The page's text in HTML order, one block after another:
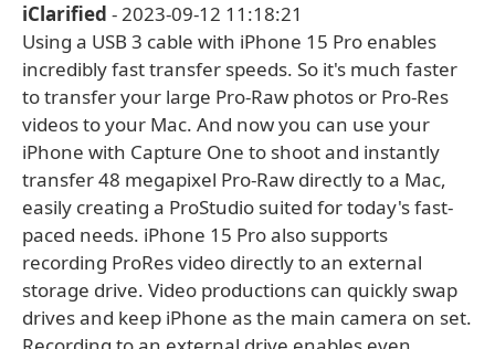
iClarified - 2023-09-12 11:18:21
Using a USB 3 cable with iPhone 15 Pro enables
incredibly fast transfer speeds. So it's much faster
to transfer your large Pro-Raw photos or Pro-Res
videos to your Mac. And now you can use your
iPhone with Capture One to shoot and instantly
transfer 48 megapixel Pro-Raw directly to a Mac,
easily creating a ProStudio suited for today's fast-
paced needs. iPhone 15 Pro also supports
recording ProRes video directly to an external
storage drive. Video productions can quickly swap
drives and keep iPhone as the main camera on set.